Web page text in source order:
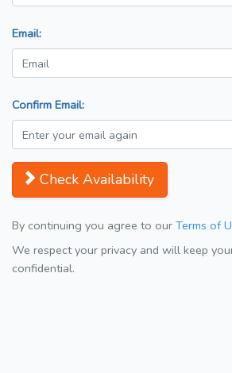
Email:
Confirm Email:
Check Availability
By continuing you agree to our Terms of
We respect your privacy and will keep
confidential.